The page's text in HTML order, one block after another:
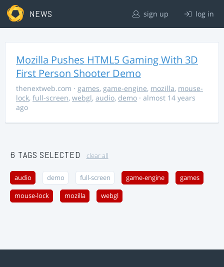
NEWS sign up log in
Mozilla Pushes HTML5 Gaming With 3D
First Person Shooter Demo
thenextweb.com · games, game-engine, mozilla, mouse-
lock, full-screen, webgl, audio, demo · almost 14 years
ago
6 TAGS SELECTED clear all
audio demo full-screen game-engine games
mouse-lock mozilla webgl